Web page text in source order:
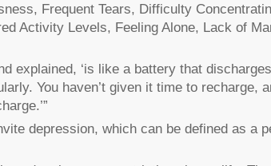
Frequent Tears, Difficulty
Activity Levels, Feeling Alone, Lack of
explained, ‘is like a battery that
You haven’t given it time to recharge,
depression, which can be defined as a